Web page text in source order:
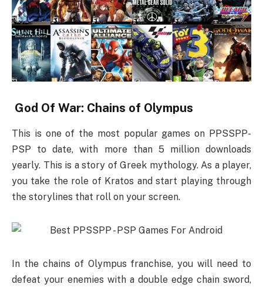
God Of War: Chains of Olympus
This is one of the most popular games on PPSSPP-
PSP to date, with more than 5 million downloads
yearly. This is a story of Greek mythology. As a player,
you take the role of Kratos and start playing through
the storylines that roll on your screen.
In the chains of Olympus franchise, you will need to
defeat your enemies with a double edge chain sword,